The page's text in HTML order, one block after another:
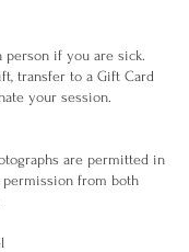
person if you are sick.
transfer to a Gift Card
your session.
are permitted in
from both